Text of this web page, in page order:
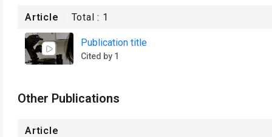
Article Total : 1
Publication title
Cited by 1
Other Publications
Article